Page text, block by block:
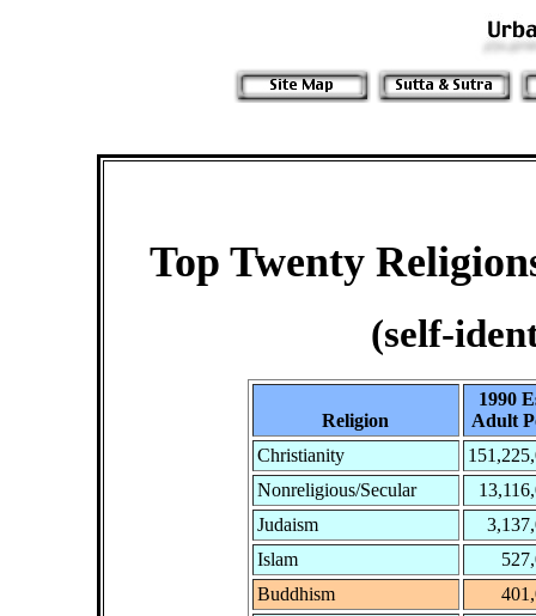
Top Twenty
(self-
Religion
1990
Adult
Christianity
Nonreligious/Secular
Judaism
Islam
Buddhism